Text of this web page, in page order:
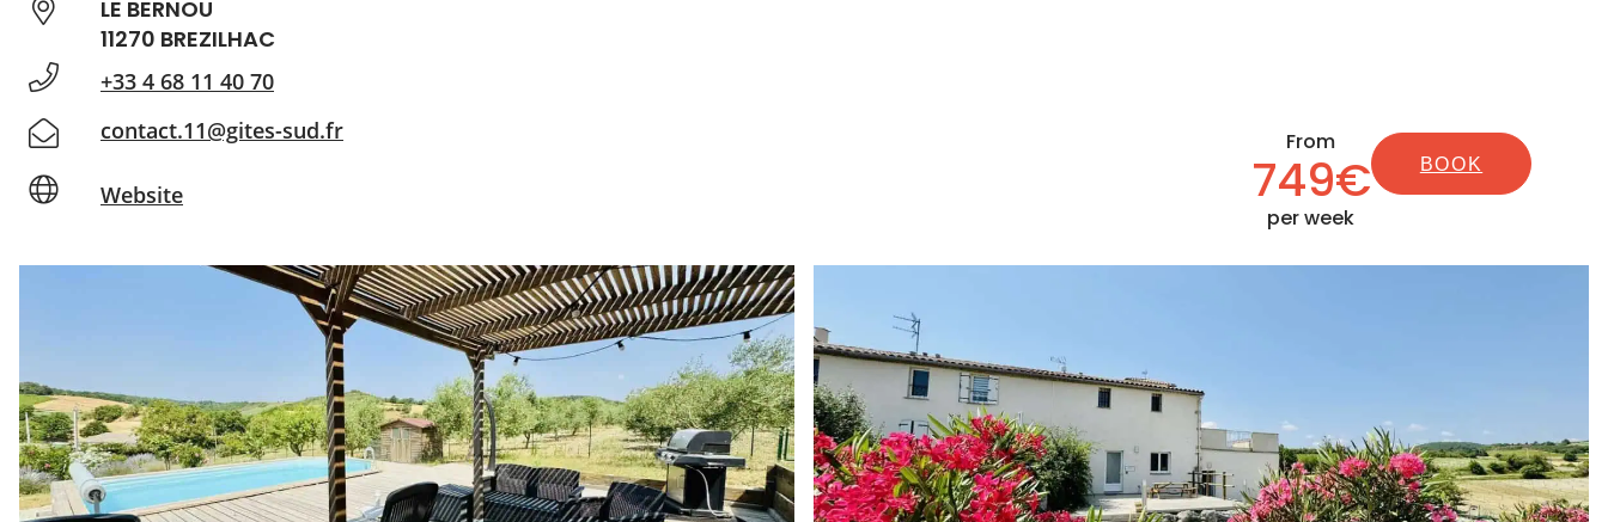
LE BERNOU
11270 BREZILHAC
+33 4 68 11 40 70
contact.11@gites-sud.fr
Website
From
749€
per week
BOOK